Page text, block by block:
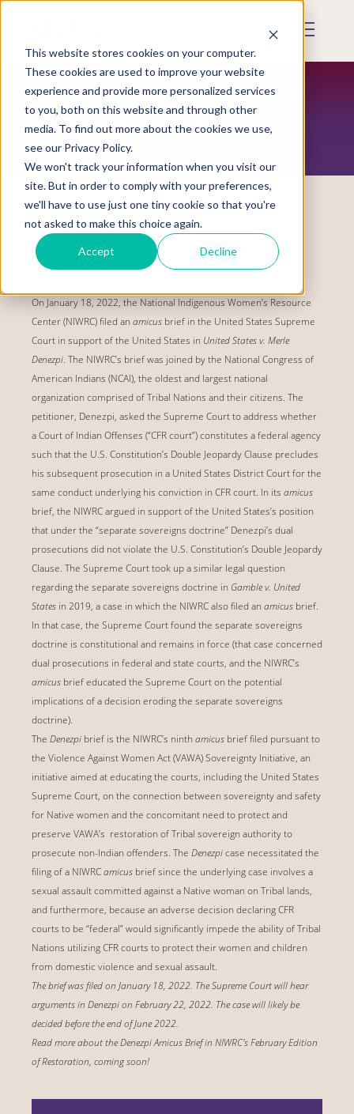
This website stores cookies on your computer.
These cookies are used to improve your website
experience and provide more personalized services
to you, both on this website and through other
media. To find out more about the cookies we use,
see our Privacy Policy.
We won't track your information when you visit our
site. But in order to comply with your preferences,
we'll have to use just one tiny cookie so that you're
not asked to make this choice again.
Accept Decline
Skip
content
Mobile
VAWA SOVEREIGNTY INITIATIVE
Denezpi v. United States
Filed on: Jan 31, 2022
On January 18, 2022, the National Indigenous Women’s Resource
Center (NIWRC) filed an amicus brief in the United States Supreme
Court in support of the United States in United States v. Merle
Denezpi. The NIWRC’s brief was joined by the National Congress of
American Indians (NCAI), the oldest and largest national
organization comprised of Tribal Nations and their citizens. The
petitioner, Denezpi, asked the Supreme Court to address whether
a Court of Indian Offenses (“CFR court”) constitutes a federal agency
such that the U.S. Constitution’s Double Jeopardy Clause precludes
his subsequent prosecution in a United States District Court for the
same conduct underlying his conviction in CFR court. In its amicus
brief, the NIWRC argued in support of the United States’s position
that under the “separate sovereigns doctrine” Denezpi’s dual
prosecutions did not violate the U.S. Constitution’s Double Jeopardy
Clause. The Supreme Court took up a similar legal question
regarding the separate sovereigns doctrine in Gamble v. United
States in 2019, a case in which the NIWRC also filed an amicus brief.
In that case, the Supreme Court found the separate sovereigns
doctrine is constitutional and remains in force (that case concerned
dual prosecutions in federal and state courts, and the NIWRC’s
amicus brief educated the Supreme Court on the potential
implications of a decision eroding the separate sovereigns
doctrine).
The Denezpi brief is the NIWRC’s ninth amicus brief filed pursuant to
the Violence Against Women Act (VAWA) Sovereignty Initiative, an
initiative aimed at educating the courts, including the United States
Supreme Court, on the connection between sovereignty and safety
for Native women and the concomitant need to protect and
preserve VAWA’s restoration of Tribal sovereign authority to
prosecute non-Indian offenders. The Denezpicase necessitated the
filing of a NIWRCamicus brief since the underlying case involves a
sexual assault committed against a Native woman on Tribal lands,
and furthermore, because an adverse decision declaring CFR
courts to be “federal” would significantly impede the ability of Tribal
Nations utilizing CFR courts to protect their women and children
from domestic violence and sexual assault.
The brief was filed on January 18, 2022. The Supreme Court will hear
arguments in Denezpi on February 22, 2022. The case will likely be
decided before the end of June 2022.
Read more about the Denezpi Amicus Brief in NIWRC's February Edition
of Restoration, coming soon!